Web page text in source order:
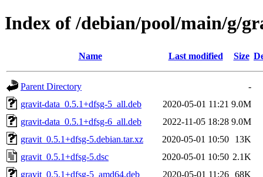
Index of /debian/pool/main/g/
Name Last modified Size
Parent Directory
-
gravit-data_0.5.1+dfsg-5_all.deb
2020-05-01 11:21 9.0M
gravit-data_0.5.1+dfsg-6_all.deb
2022-11-05 18:28 9.0M
gravit_0.5.1+dfsg-5.debian.tar.xz
2020-05-01 10:50
13K
gravit_0.5.1+dfsg-5.dsc
2020-05-01 10:50 2.1K
gravit_0.5.1+dfsg-5_amd64.deb
2020-05-01 11:26 68K